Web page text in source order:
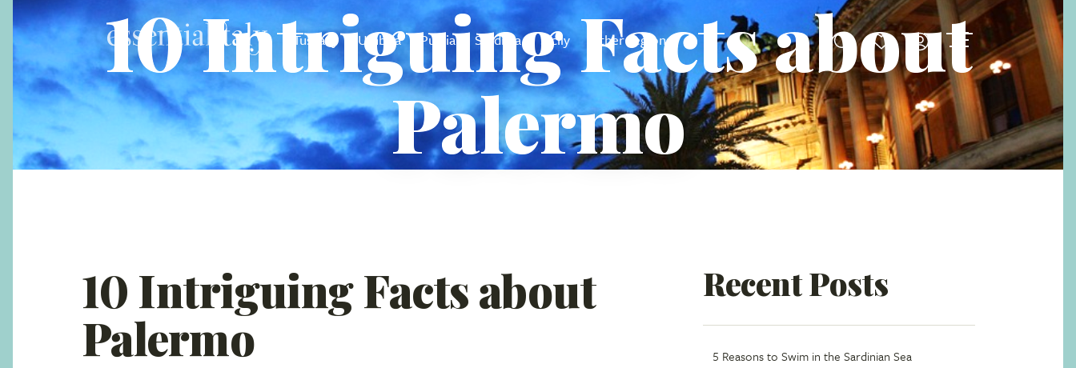
Tuscany Umbria Puglia Sardinia Sicily Other regions
10 Intriguing Facts about
Palermo
10 Intriguing Facts about
Palermo
Recent Posts
5 Reasons to Swim in the Sardinian Sea